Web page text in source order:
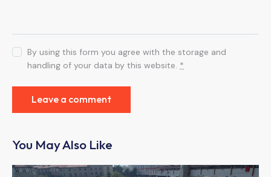
By using this form you agree with the storage and
handling of your data by this website. *
You May Also Like